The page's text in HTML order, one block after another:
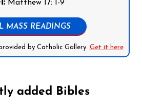
Matthew 17: 1-9
MASS READINGS
by Catholic Gallery. Get it here
added Bibles